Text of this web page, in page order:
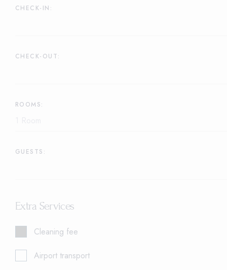
CHECK-IN:
CHECK-OUT:
ROOMS:
GUESTS:
Extra Services
Cleaning fee
Airport transport